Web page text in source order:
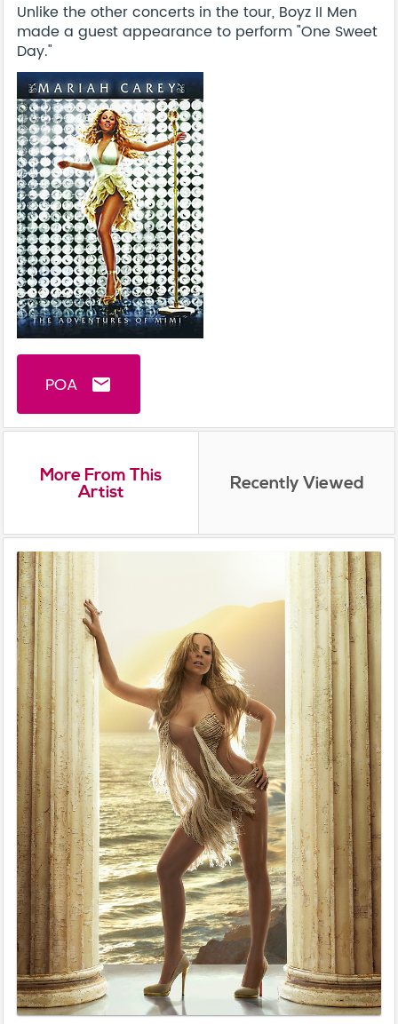
Unlike the other concerts in the tour, Boyz II Men
made a guest appearance to perform "One Sweet
Day."
POA email
More From This
Artist Recently Viewed